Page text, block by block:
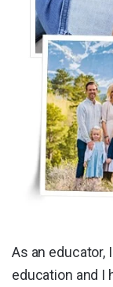
As an educator,
education and I